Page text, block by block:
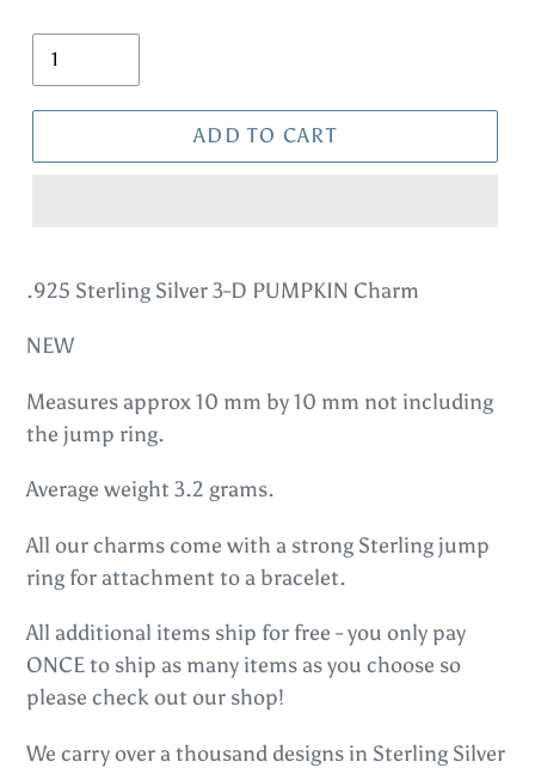
Quantity
ADD TO CART
product
your
.925 Sterling Silver 3-D PUMPKIN Charm
NEW
Measures approx 10 mm by 10 mm not including
the jump ring.
Average weight 3.2 grams.
All our charms come with a strong Sterling jump
ring for attachment to a bracelet.
All additional items ship for free - you only pay
ONCE to ship as many items as you choose so
please check out our shop!
We carry over a thousand designs in Sterling Silver